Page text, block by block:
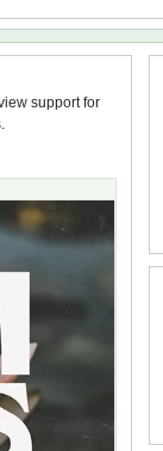
support for